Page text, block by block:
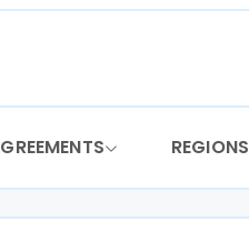
REGIONS